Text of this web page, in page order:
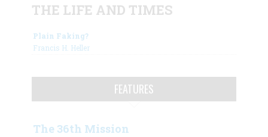
THE LIFE AND TIMES
Plain Faking?
Francis H. Heller
FEATURES
The 36th Mission